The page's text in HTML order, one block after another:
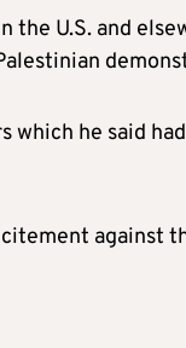
the U.S. and
he said
against